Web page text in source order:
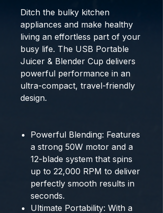
Ditch the bulky kitchen
appliances and make healthy
living an effortless part of your
busy life. The USB Portable
Juicer & Blender Cup delivers
powerful performance in an
ultra-compact, travel-friendly
design.
Powerful Blending: Features
a strong 50W motor and a
12-blade system that spins
up to 22,000 RPM to deliver
perfectly smooth results in
seconds.
Ultimate Portability: With a